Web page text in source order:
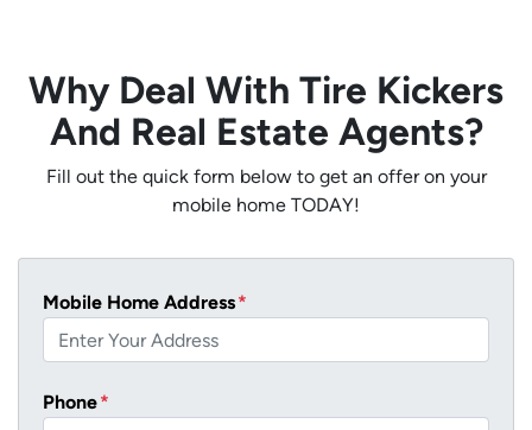
Why Deal With Tire Kickers
And Real Estate Agents?
Fill out the quick form below to get an offer on your
mobile home TODAY!
Mobile Home Address*
Phone*